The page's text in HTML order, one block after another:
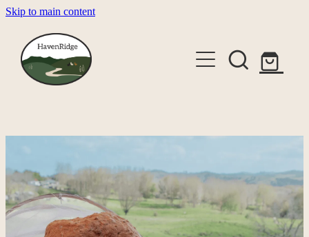
Skip to main content
Cabins
Alpaca Experiences
Contact